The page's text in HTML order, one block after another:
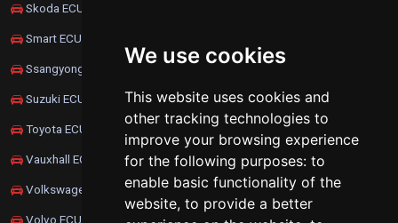
We use cookies
This website uses cookies and
other tracking technologies to
improve your browsing experience
for the following purposes: to
enable basic functionality of the
website, to provide a better
Skoda ECU Remapping
Smart ECU Remapping
Ssangyong ECU Remapping
Suzuki ECU Remapping
Toyota ECU Remapping
Vauxhall ECU Remapping
Volkswagen ECU Remapping
Volvo ECU Remapping